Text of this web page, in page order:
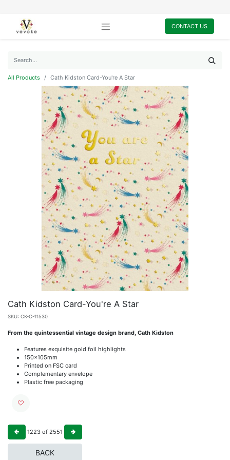
CONTACT US
All Products Cath Kidston Card-You're A Star
Cath Kidston Card-You're A Star
SKU: CK-C-11530
From the quintessential vintage design brand, Cath Kidston
Features exquisite gold foil highlights
150x105mm
Printed on FSC card
Complementary envelope
Plastic free packaging
1223 of 2551
BACK